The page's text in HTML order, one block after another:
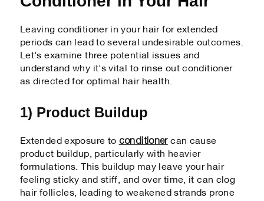
Leaving conditioner in your hair for extended
periods can lead to several undesirable outcomes.
Let's examine three potential issues and
understand why it's vital to rinse out conditioner
as directed for optimal hair health.
1) Product Buildup
Extended exposure to conditionercan cause
product buildup, particularly with heavier
formulations. This buildup may leave your hair
feeling sticky and stiff, and over time, it can clog
hair follicles, leading to weakened strands prone